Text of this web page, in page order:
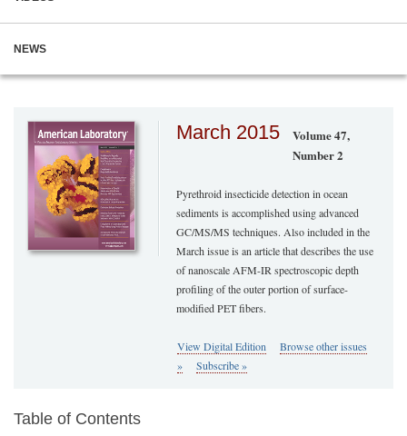
NEWS
March 2015
Volume 47,
Number 2
Pyrethroid insecticide detection in ocean
sediments is accomplished using advanced
GC/MS/MS techniques. Also included in the
March issue is an article that describes the use
of nanoscale AFM-IR spectroscopic depth
profiling of the outer portion of surface-
modified PET fibers.
View Digital Edition
Browse other issues
»
Subscribe »
Table of Contents